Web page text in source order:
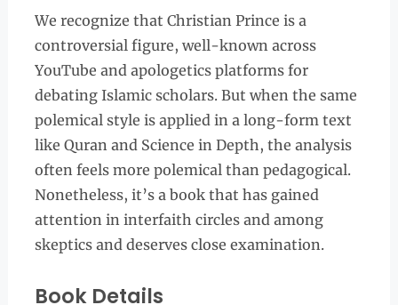
We recognize that Christian Prince is a
controversial figure, well-known across
YouTube and apologetics platforms for
debating Islamic scholars. But when the same
polemical style is applied in a long-form text
like Quran and Science in Depth, the analysis
often feels more polemical than pedagogical.
Nonetheless, it’s a book that has gained
attention in interfaith circles and among
skeptics and deserves close examination.
Book Details